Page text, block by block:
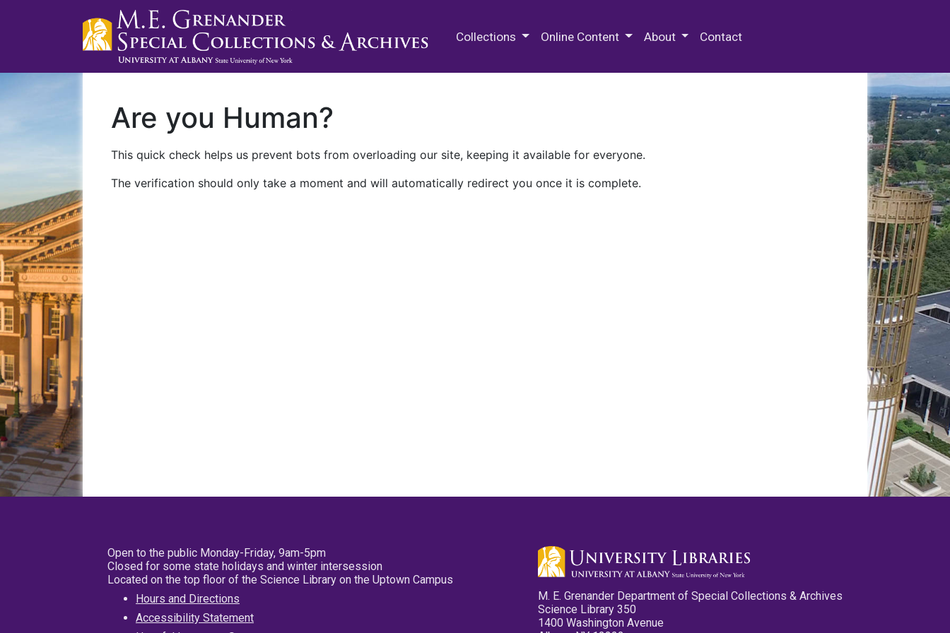
Collections Online Content About Contact
Are you Human?
This quick check helps us prevent bots from overloading our site, keeping it available for everyone.
The verification should only take a moment and will automatically redirect you once it is complete.
Open to the public Monday-Friday, 9am-5pm
Closed for some state holidays and winter intersession
Located on the top floor of the Science Library on the Uptown Campus
Hours and Directions
Accessibility Statement
M. E. Grenander Department of Special Collections & Archives
Science Library 350
1400 Washington Avenue